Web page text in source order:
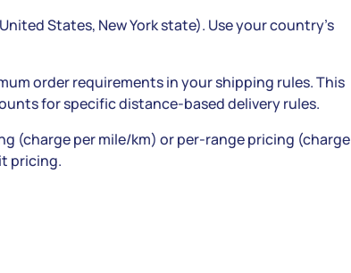
States, New York state). Use your country’s
order requirements in your shipping rules. This
for specific distance-based delivery rules.
(charge per mile/km) or per-range pricing (charge
pricing.